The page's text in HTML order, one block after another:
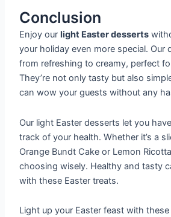
Conclusion
Enjoy ourlight Easter desserts
your holiday even more special. Our
from refreshing to creamy, perfect
They’re not only tasty but also
can wow your guests without any
Our light Easter desserts let you
track of your health. Whether it’s a
Orange Bundt Cake or Lemon
choosing wisely. Healthy and tasty
with these Easter treats.
Light up your Easter feast with